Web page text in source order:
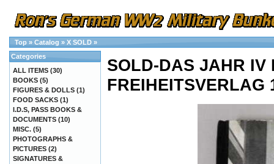
Top » Catalog » X SOLD »
SOLD-DAS JAHR IV
FREIHEITSVERLAG
Categories
ALL ITEMS (30)
BOOKS (5)
FIGURES & DOLLS (1)
FOOD SACKS (1)
I.D.S, PASS BOOKS &
DOCUMENTS (10)
MISC. (5)
PHOTOGRAPHS &
PICTURES (2)
SIGNATURES &